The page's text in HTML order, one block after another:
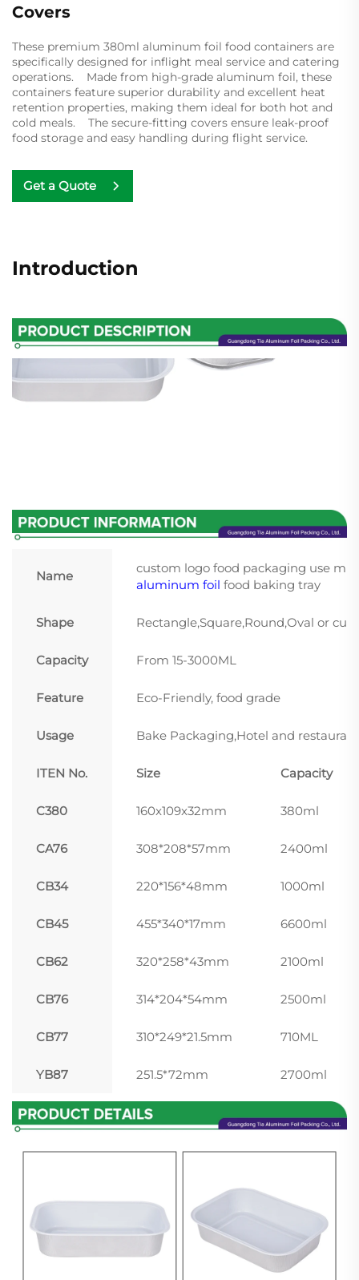
Covers
These premium 380ml aluminum foil food containers are
specifically designed for inflight meal service and catering
operations. Made from high-grade aluminum foil, these
containers feature superior durability and excellent heat
retention properties, making them ideal for both hot and
cold meals. The secure-fitting covers ensure leak-proof
food storage and easy handling during flight service.
Get a Quote
Introduction
Name
custom logo food packaging use
aluminum foil food baking tray
Shape Rectangle,Square,Round,Oval or
Capacity From 15-3000ML
Feature Eco-Friendly, food grade
Usage Bake Packaging,Hotel and
ITEN No. Size Capacity
C380 160x109x32mm 380ml
CA76 308*208*57mm 2400ml
CB34 220*156*48mm 1000ml
CB45 455*340*17mm 6600ml
CB62 320*258*43mm 2100ml
CB76 314*204*54mm 2500ml
CB77 310*249*21.5mm 710ML
YB87 251.5*72mm 2700ml